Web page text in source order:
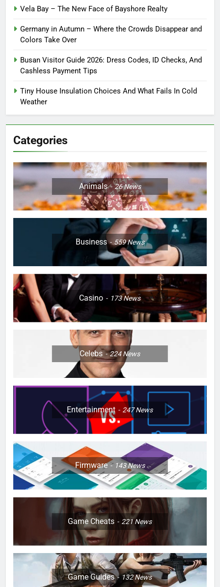
Vela Bay – The New Face of Bayshore Realty
Germany in Autumn – Where the Crowds Disappear and
Colors Take Over
Busan Visitor Guide 2026: Dress Codes, ID Checks, And
Cashless Payment Tips
Tiny House Insulation Choices And What Fails In Cold
Weather
Categories
Animals 26News
Business 559News
Casino 173News
Celebs 224News
Entertainment 247News
Firmware 143News
Game Cheats 221News
Game Guides 132News